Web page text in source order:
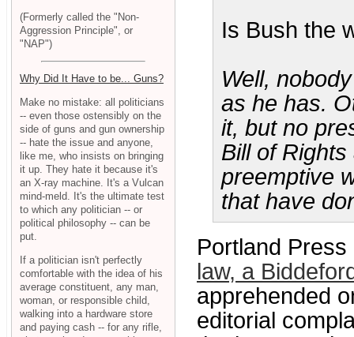
Is Bush the
Well,
as he has.
it, but no
Bill of
preemptive
that have
Portland
law, a
apprehended
editorial
(Formerly called the "Non-
Aggression Principle", or
"NAP")
Why Did It Have to be... Guns?
Make no mistake: all politicians
-- even those ostensibly on the
side of guns and gun ownership
-- hate the issue and anyone,
like me, who insists on bringing
it up. They hate it because it's
an X-ray machine. It's a Vulcan
mind-meld. It's the ultimate test
to which any politician -- or
political philosophy -- can be
put.
If a politician isn't perfectly
comfortable with the idea of his
average constituent, any man,
woman, or responsible child,
walking into a hardware store
and paying cash -- for any rifle,